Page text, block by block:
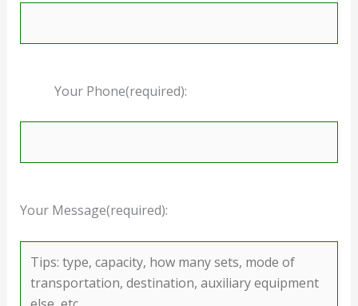
Your Phone(required):
Your Message(required):